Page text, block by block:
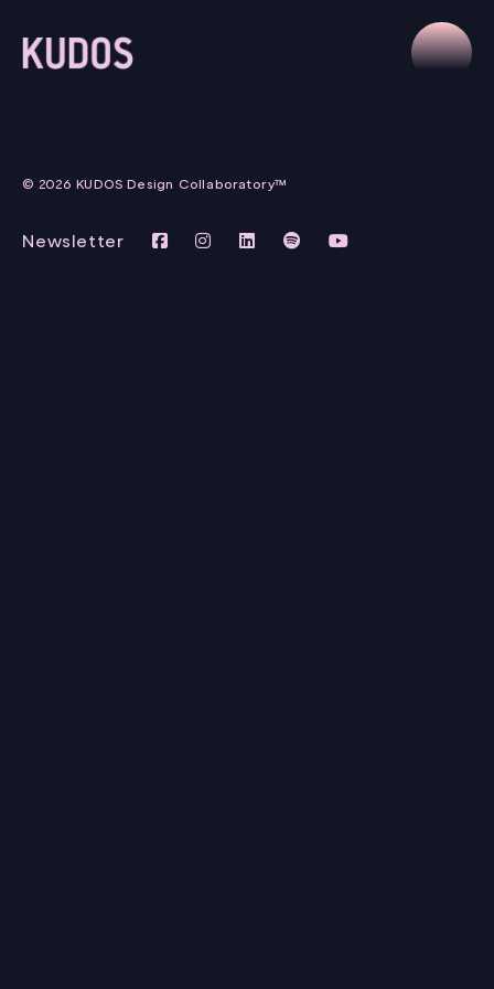
© 2026 KUDOS Design Collaboratory™
Newsletter